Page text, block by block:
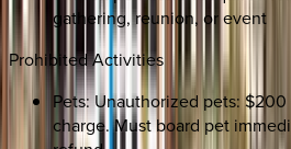
gathering, reunion, or event
Prohibited Activities
Pets: Unauthorized pets:
charge. Must board pet